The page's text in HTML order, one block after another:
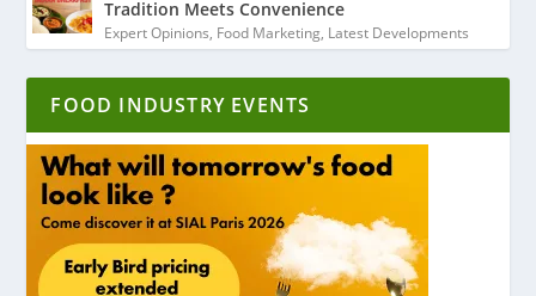
Tradition Meets Convenience
Expert Opinions, Food Marketing, Latest Developments
FOOD INDUSTRY EVENTS